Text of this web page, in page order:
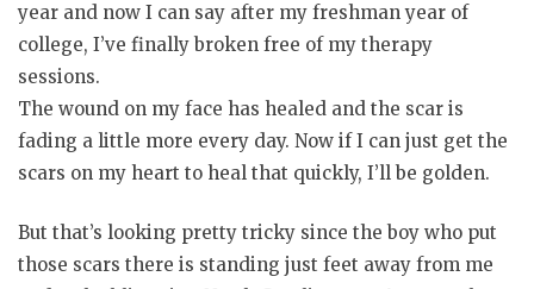
year and now I can say after my freshman year of
college, I’ve finally broken free of my therapy
sessions.
The wound on my face has healed and the scar is
fading a little more every day. Now if I can just get the
scars on my heart to heal that quickly, I’ll be golden.
But that’s looking pretty tricky since the boy who put
those scars there is standing just feet away from me